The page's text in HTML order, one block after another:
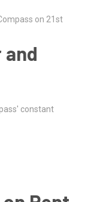
on 21st
and
constant